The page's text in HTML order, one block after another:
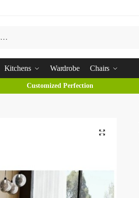
Kitchens Wardrobe Chairs
Customized Perfection